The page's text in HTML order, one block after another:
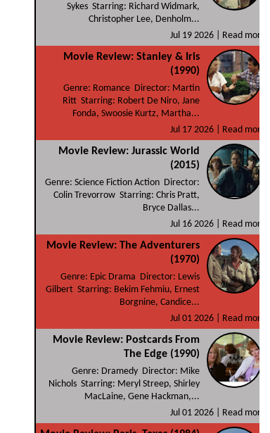
Sykes Starring: Richard Widmark,
Christopher Lee, Denholm...
Jul 19 2026 |
Read more
Movie Review: Stanley & Iris
(1990)
Genre: Romance Director: Martin
Ritt Starring: Robert De Niro, Jane
Fonda, Swoosie Kurtz, Martha...
Jul 17 2026 |
Read more
Movie Review: Jurassic World
(2015)
Genre: Science Fiction Action Director:
Colin Trevorrow Starring: Chris Pratt,
Bryce Dallas...
Jul 16 2026 |
Read more
Movie Review: The Adventurers
(1970)
Genre: Epic Drama Director: Lewis
Gilbert Starring: Bekim Fehmiu, Ernest
Borgnine, Candice...
Jul 01 2026 |
Read more
Movie Review: Postcards From
The Edge (1990)
Genre: Dramedy Director: Mike
Nichols Starring: Meryl Streep, Shirley
MacLaine, Gene Hackman,...
Jul 01 2026 |
Read more